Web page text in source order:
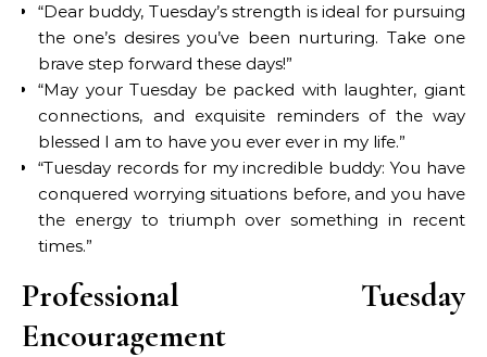
“Dear buddy, Tuesday’s strength is ideal for pursuing
the one’s desires you’ve been nurturing. Take one
brave step forward these days!”
“May your Tuesday be packed with laughter, giant
connections, and exquisite reminders of the way
blessed I am to have you ever ever in my life.”
“Tuesday records for my incredible buddy: You have
conquered worrying situations before, and you have
the energy to triumph over something in recent
times.”
Professional Tuesday
Encouragement